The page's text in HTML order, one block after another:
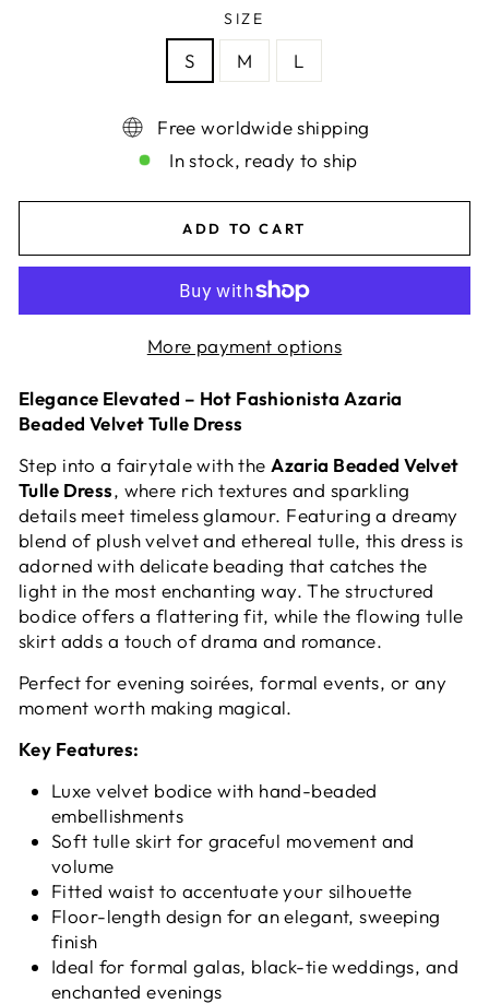
SIZE
S M L
Free worldwide shipping
In stock, ready to ship
ADD TO CART
More payment options
Elegance Elevated – Hot Fashionista Azaria
Beaded Velvet Tulle Dress
Step into a fairytale with the Azaria Beaded Velvet
Tulle Dress, where rich textures and sparkling
details meet timeless glamour. Featuring a dreamy
blend of plush velvet and ethereal tulle, this dress is
adorned with delicate beading that catches the
light in the most enchanting way. The structured
bodice offers a flattering fit, while the flowing tulle
skirt adds a touch of drama and romance.
Perfect for evening soirées, formal events, or any
moment worth making magical.
Key Features:
Luxe velvet bodice with hand-beaded
embellishments
Soft tulle skirt for graceful movement and
volume
Fitted waist to accentuate your silhouette
Floor-length design for an elegant, sweeping
finish
Ideal for formal galas, black-tie weddings, and
enchanted evenings